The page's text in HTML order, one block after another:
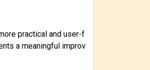
practical and user-f
a meaningful improv